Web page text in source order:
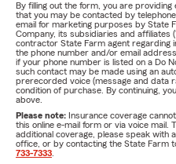
By filling out the form, you are
that you may be contacted by
email for marketing purposes by State
Company, its subsidiaries and affiliates
contractor State Farm agent regarding
the phone number and/or email
if your phone number is listed on a Do
such contact may be made using an
prerecorded voice (message and data
condition of purchase. By continuing,
above.
Please note: Insurance coverage
this online e-mail form or via voice mail.
additional coverage, please speak with
office, or by contacting the State Farm
733-7333